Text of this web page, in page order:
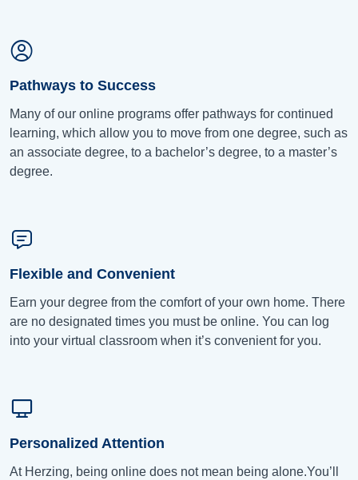
Pathways to Success
Many of our online programs offer pathways for continued
learning, which allow you to move from one degree, such as
an associate degree, to a bachelor’s degree, to a master’s
degree.
Flexible and Convenient
Earn your degree from the comfort of your own home. There
are no designated times you must be online. You can log
into your virtual classroom when it’s convenient for you.
Personalized Attention
At Herzing, being online does not mean being alone.You’ll